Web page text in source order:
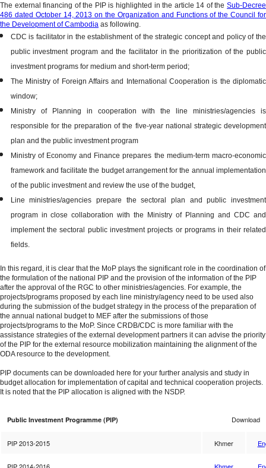
The external financing of the PIP is highlighted in the article 14 of the Sub-Decree
486 dated October 14, 2013 on the Organization and Functions of the Council for
the Development of Cambodia as following.
CDC is facilitator in the establishment of the strategic concept and policy of the
public investment program and the facilitator in the prioritization of the public
investment programs for medium and short-term period;
The Ministry of Foreign Affairs and International Cooperation is the diplomatic
window;
Ministry of Planning in cooperation with the line ministries/agencies is
responsible for the preparation of the five-year national strategic development
plan and the public investment program
Ministry of Economy and Finance prepares the medium-term macro-economic
framework and facilitate the budget arrangement for the annual implementation
of the public investment and review the use of the budget,
Line ministries/agencies prepare the sectoral plan and public investment
program in close collaboration with the Ministry of Planning and CDC and
implement the sectoral public investment projects or programs in their related
fields.
In this regard, it is clear that the MoP plays the significant role in the coordination of
the formulation of the national PIP and the provision of the information of the PIP
after the approval of the RGC to other ministries/agencies. For example, the
projects/programs proposed by each line ministry/agency need to be used also
during the submission of the budget strategy in the process of the preparation of
the annual national budget to MEF after the submissions of those
projects/programs to the MoP. Since CRDB/CDC is more familiar with the
assistance strategies of the external development partners it can advise the priority
of the PIP for the external resource mobilization maintaining the alignment of the
ODA resource to the development.
PIP documents can be downloaded here for your further analysis and study in
budget allocation for implementation of capital and technical cooperation projects.
It is noted that the PIP allocation is aligned with the NSDP.
Public Investment Programme (PIP) Download
PIP 2013-2015 Khmer